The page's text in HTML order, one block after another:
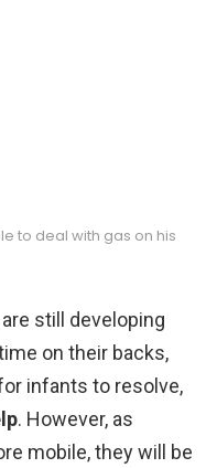
to deal with gas on his
still developing
on their backs,
infants to resolve,
. However, as
mobile, they will be